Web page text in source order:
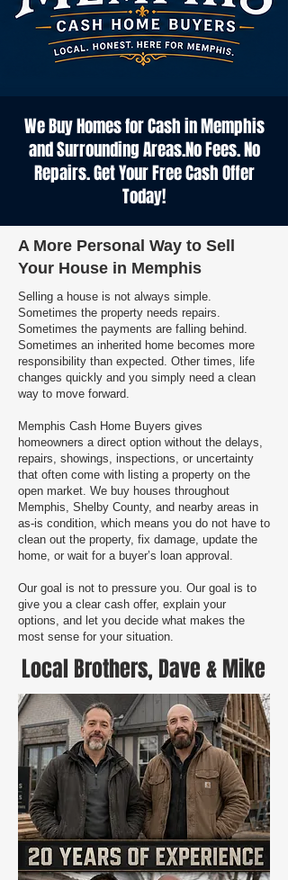
We Buy Homes for Cash in Memphis
and Surrounding Areas.No Fees. No
Repairs. Get Your Free Cash Offer
Today!
A More Personal Way to Sell
Your House in Memphis
Selling a house is not always simple.
Sometimes the property needs repairs.
Sometimes the payments are falling behind.
Sometimes an inherited home becomes more
responsibility than expected. Other times, life
changes quickly and you simply need a clean
way to move forward.
Memphis Cash Home Buyers gives
homeowners a direct option without the delays,
repairs, showings, inspections, or uncertainty
that often come with listing a property on the
open market. We buy houses throughout
Memphis, Shelby County, and nearby areas in
as-is condition, which means you do not have to
clean out the property, fix damage, update the
home, or wait for a buyer’s loan approval.
Our goal is not to pressure you. Our goal is to
give you a clear cash offer, explain your
options, and let you decide what makes the
most sense for your situation.
Local Brothers, Dave & Mike